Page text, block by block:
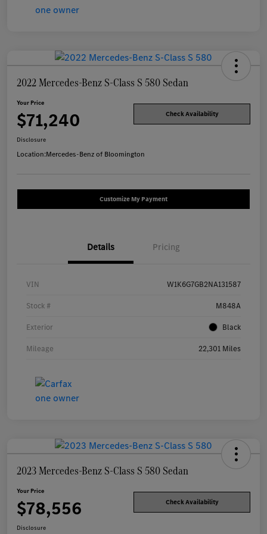
2022 Mercedes-Benz S-Class S 580 Sedan
Your Price
$71,240 Check Availability
Disclosure
Location:Mercedes-Benz of Bloomington
Customize My Payment
Details Pricing
VIN W1K6G7GB2NA131587
Stock # M848A
Exterior Black
Mileage 22,301 Miles
2023 Mercedes-Benz S-Class S 580 Sedan
Your Price
$78,556 Check Availability
Disclosure